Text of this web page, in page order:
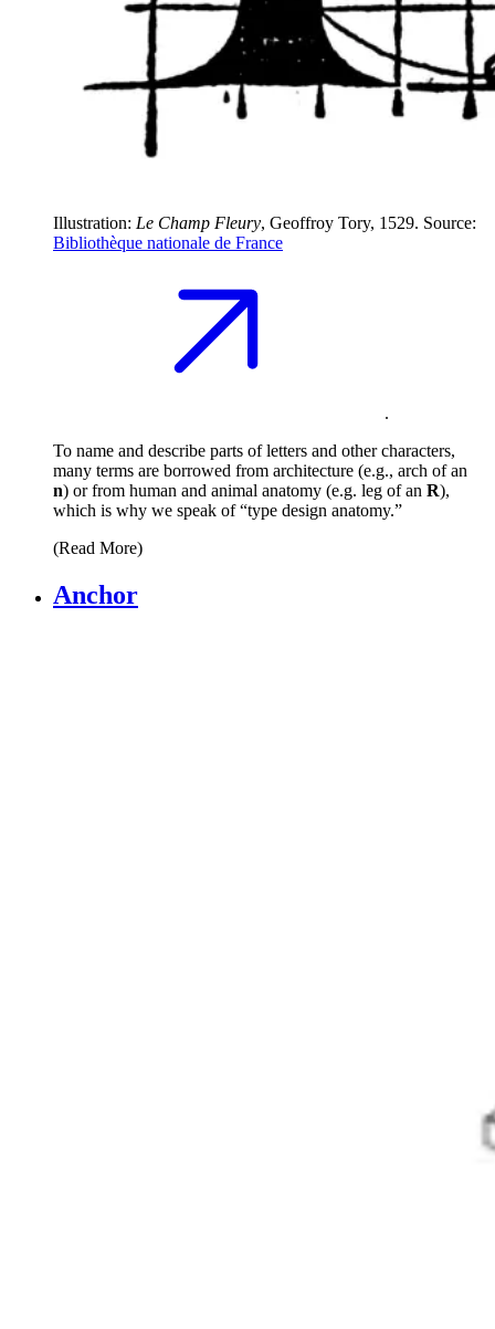
Illustration: Le Champ Fleury, Geoffroy Tory, 1529. Source:
Bibliothèque nationale de France
.
To name and describe parts of letters and other characters,
many terms are borrowed from architecture (e.g., arch of an
n) or from human and animal anatomy (e.g. leg of an R),
which is why we speak of “type design anatomy.”
(Read More)
Anchor